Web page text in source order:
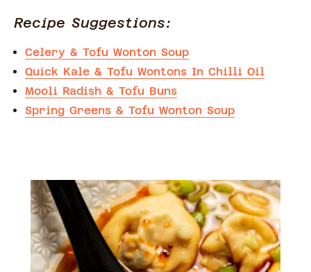
Recipe Suggestions:
Celery & Tofu Wonton Soup
Quick Kale & Tofu Wontons In Chilli Oil
Mooli Radish & Tofu Buns
Spring Greens & Tofu Wonton Soup